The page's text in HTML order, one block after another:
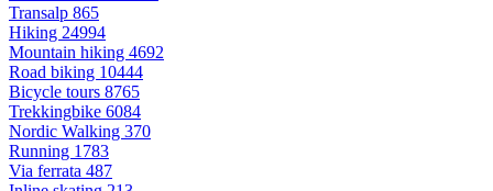
Transalp 865
Hiking 24994
Mountain hiking 4692
Road biking 10444
Bicycle tours 8765
Trekkingbike 6084
Nordic Walking 370
Running 1783
Via ferrata 487